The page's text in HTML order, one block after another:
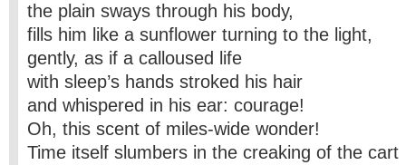
the plain sways through his body,
fills him like a sunflower turning to the light,
gently, as if a calloused life
with sleep’s hands stroked his hair
and whispered in his ear: courage!
Oh, this scent of miles-wide wonder!
Time itself slumbers in the creaking of the cart